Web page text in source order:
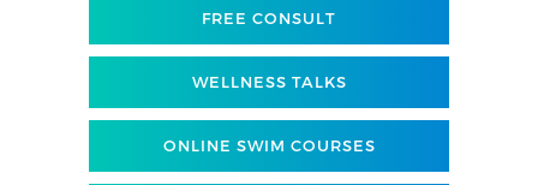
FREE CONSULT
WELLNESS TALKS
ONLINE SWIM COURSES